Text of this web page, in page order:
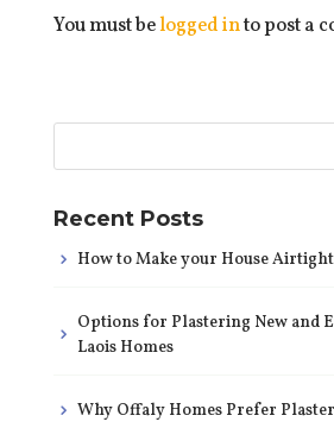
You must belogged into post a
Recent Posts
How to Make your House Airtight
Options for Plastering New and
Laois Homes
Why Offaly Homes Prefer